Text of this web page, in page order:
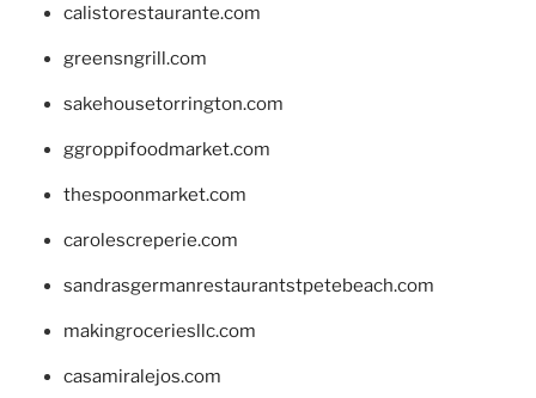
calistorestaurante.com
greensngrill.com
sakehousetorrington.com
ggroppifoodmarket.com
thespoonmarket.com
carolescreperie.com
sandrasgermanrestaurantstpetebeach.com
makingroceriesllc.com
casamiralejos.com